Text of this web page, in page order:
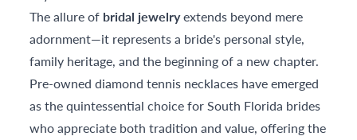
The allure of bridal jewelryextends beyond mere
adornment—it represents a bride's personal style,
family heritage, and the beginning of a new chapter.
Pre-owned diamond tennis necklaces have emerged
as the quintessential choice for South Florida brides
who appreciate both tradition and value, offering the